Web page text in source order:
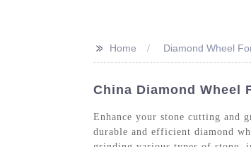
>> Home Diamond Wheel
China Diamond Wheel
Enhance your stone cutting and
durable and efficient diamond